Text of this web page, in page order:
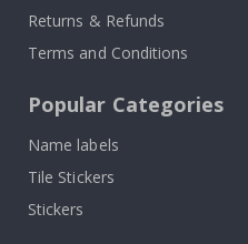
Returns & Refunds
Terms and Conditions
Popular Categories
Name labels
Tile Stickers
Stickers